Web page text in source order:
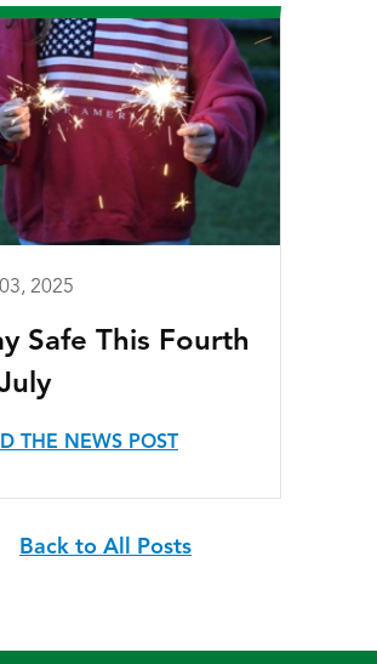
2025
Safe This Fourth
THE NEWS POST
Back to All Posts